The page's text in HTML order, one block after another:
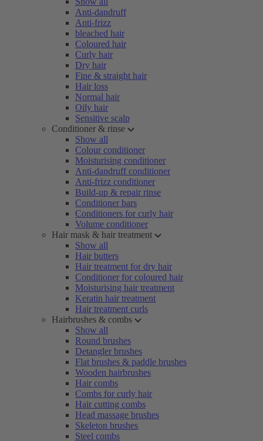
Anti-dandruff
Anti-frizz
bleached hair
Coloured hair
Curly hair
Dry hair
Fine & straight hair
Hair loss
Normal hair
Oily hair
Sensitive scalp
Conditioner & rinse
Show all
Colour conditioner
Moisturising conditioner
Anti-dandruff conditioner
Anti-frizz conditioner
Build-up & repair rinse
Conditioner bars
Conditioners for curly hair
Volume conditioner
Hair mask & hair treatment
Show all
Hair butters
Hair treatment for dry hair
Conditioner for coloured hair
Moisturising hair treatment
Keratin hair treatment
Hair treatment curls
Hairbrushes & combs
Show all
Round brushes
Detangler brushes
Flat brushes & paddle brushes
Wooden hairbrushes
Hair combs
Combs for curly hair
Hair cutting combs
Head massage brushes
Skeleton brushes
Steel combs